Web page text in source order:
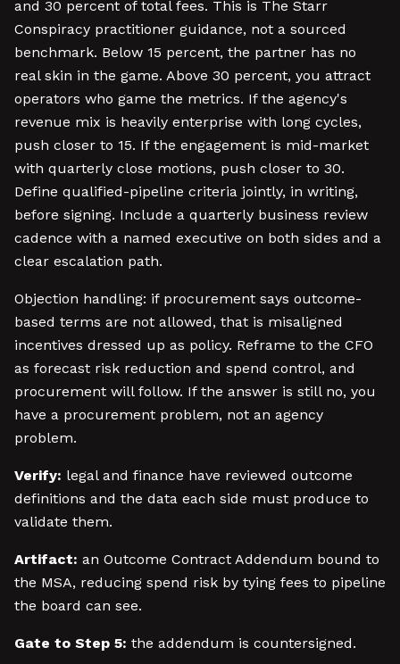
and 30 percent of total fees. This is The Starr
Conspiracy practitioner guidance, not a sourced
benchmark. Below 15 percent, the partner has no
real skin in the game. Above 30 percent, you attract
operators who game the metrics. If the agency's
revenue mix is heavily enterprise with long cycles,
push closer to 15. If the engagement is mid-market
with quarterly close motions, push closer to 30.
Define qualified-pipeline criteria jointly, in writing,
before signing. Include a quarterly business review
cadence with a named executive on both sides and a
clear escalation path.
Objection handling: if procurement says outcome-
based terms are not allowed, that is misaligned
incentives dressed up as policy. Reframe to the CFO
as forecast risk reduction and spend control, and
procurement will follow. If the answer is still no, you
have a procurement problem, not an agency
problem.
Verify: legal and finance have reviewed outcome
definitions and the data each side must produce to
validate them.
Artifact: an Outcome Contract Addendum bound to
the MSA, reducing spend risk by tying fees to pipeline
the board can see.
Gate to Step 5: the addendum is countersigned.